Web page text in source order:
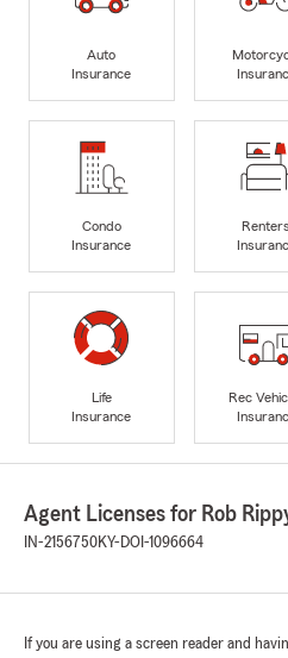
Auto
Insurance
Condo
Insurance
Renters
Life
Insurance
Rec
Agent Licenses for Rob
IN-2156750KY-DOI-1096664
If you are using a screen reader and